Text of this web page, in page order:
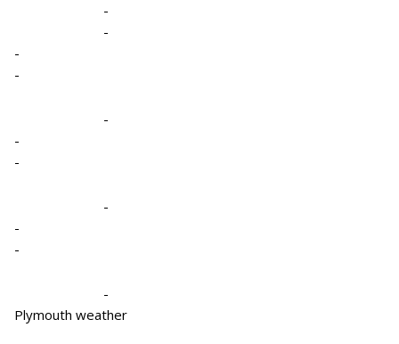
-
-
-
-
-
-
-
-
-
-
-
Plymouth weather